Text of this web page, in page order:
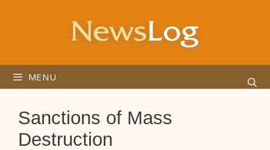
MENU
Sanctions of Mass
Destruction